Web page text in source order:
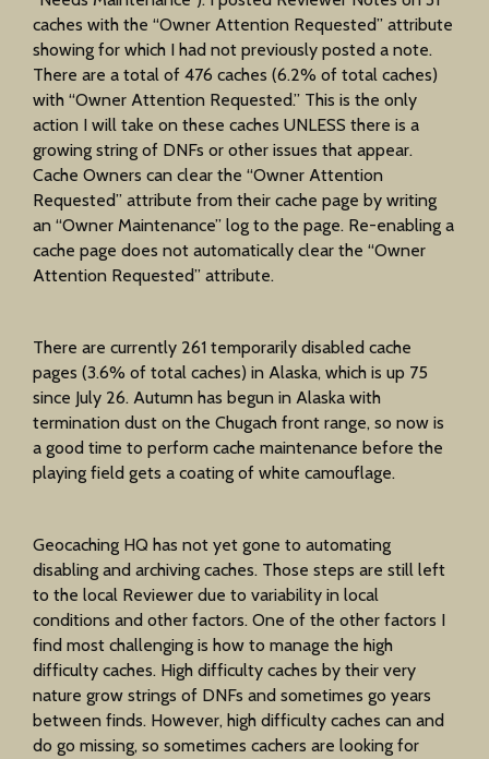
caches with the “Owner Attention Requested” attribute
showing for which I had not previously posted a note.
There are a total of 476 caches (6.2% of total caches)
with “Owner Attention Requested.” This is the only
action I will take on these caches UNLESS there is a
growing string of DNFs or other issues that appear.
Cache Owners can clear the “Owner Attention
Requested” attribute from their cache page by writing
an “Owner Maintenance” log to the page. Re-enabling a
cache page does not automatically clear the “Owner
Attention Requested” attribute.
There are currently 261 temporarily disabled cache
pages (3.6% of total caches) in Alaska, which is up 75
since July 26. Autumn has begun in Alaska with
termination dust on the Chugach front range, so now is
a good time to perform cache maintenance before the
playing field gets a coating of white camouflage.
Geocaching HQ has not yet gone to automating
disabling and archiving caches. Those steps are still left
to the local Reviewer due to variability in local
conditions and other factors. One of the other factors I
find most challenging is how to manage the high
difficulty caches. High difficulty caches by their very
nature grow strings of DNFs and sometimes go years
between finds. However, high difficulty caches can and
do go missing, so sometimes cachers are looking for